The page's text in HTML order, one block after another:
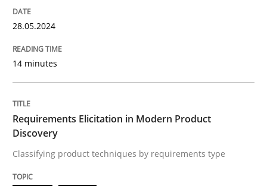
High practical relevance
Unique knowledge pool on RE and BA topics
Free of charge
If you want to support us:
Methods Practice
Requirements Elicitation in Modern
28.05.2024
14 minutes
Requirements Elicitation in Modern Product
Discovery
Classifying product techniques by requirements type